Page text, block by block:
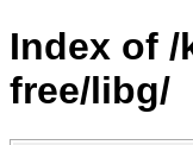
Index of
free/libg/